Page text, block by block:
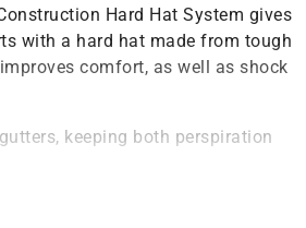
Hard Hat System gives
with a hard hat made from tough
comfort, as well as shock
keeping both perspiration
its clear, PETG full-face shield